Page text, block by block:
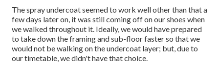
The spray undercoat seemed to work well other than that a
few days later on, it was still coming off on our shoes when
we walked throughout it. Ideally, we would have prepared
to take down the framing and sub-floor faster so that we
would not be walking on the undercoat layer; but, due to
our timetable, we didn't have that choice.